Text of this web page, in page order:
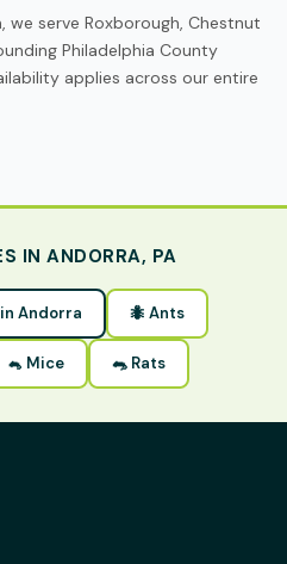
serve Roxborough, Chestnut
Philadelphia County
applies across our entire
IN ANDORRA, PA
Andorra 🐜 Ants
🐁 Mice 🐀 Rats